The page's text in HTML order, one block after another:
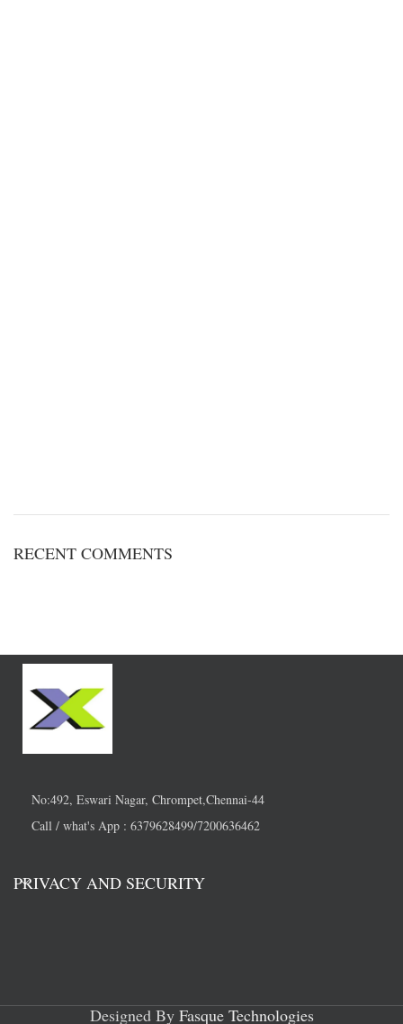
RECENT COMMENTS
No:492, Eswari Nagar, Chrompet,Chennai-44
Call / what's App : 6379628499/7200636462
PRIVACY AND SECURITY
Designed By Fasque Technologies